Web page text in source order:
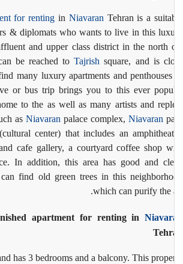
for rentinginNiavaranTehran is a
& diplomats who wants to live in this
affluent and upper class district in the
can be reached toTajrishsquare, and is
find many luxury apartments and
or bus trip brings you to this ever
to the as well as many artists and
such asNiavaranpalace complex,Niavaran
(cultural center) that includes an
and cafe gallery, a courtyard coffee shop
In addition, this area has good and
can find old green trees in this
which canpurify the
apartment for renting in
and has 3 bedrooms and a balcony. This